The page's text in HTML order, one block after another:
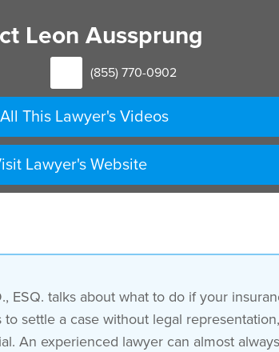
Leon Aussprung
(855) 770-0902
This Lawyer's Videos
Lawyer's Website
ESQ. talks about what to do if your
settle a case without legal
An experienced lawyer can almost